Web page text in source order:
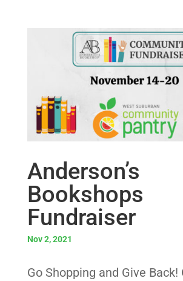
Anderson’s
Bookshops
Fundraiser
Nov 2, 2021
Go Shopping and Give Back!